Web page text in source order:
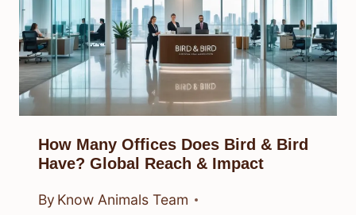
How Many Offices Does Bird & Bird
Have? Global Reach & Impact
By Know Animals Team